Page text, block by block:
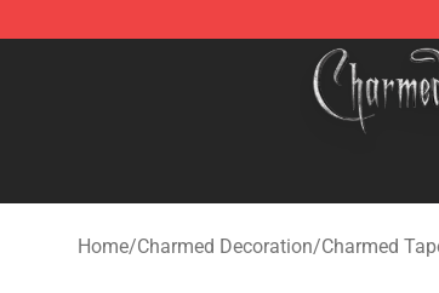
Charmed Store - Official Charmed
Home/Charmed Decoration/Charmed